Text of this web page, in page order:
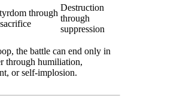
through
Destruction
through
suppression
the battle can end only in
through humiliation,
or self-implosion.